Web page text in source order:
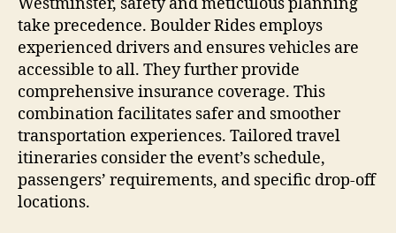
take precedence. Boulder Rides employs
experienced drivers and ensures vehicles are
accessible to all. They further provide
comprehensive insurance coverage. This
combination facilitates safer and smoother
transportation experiences. Tailored travel
itineraries consider the event’s schedule,
passengers’ requirements, and specific drop-off
locations.